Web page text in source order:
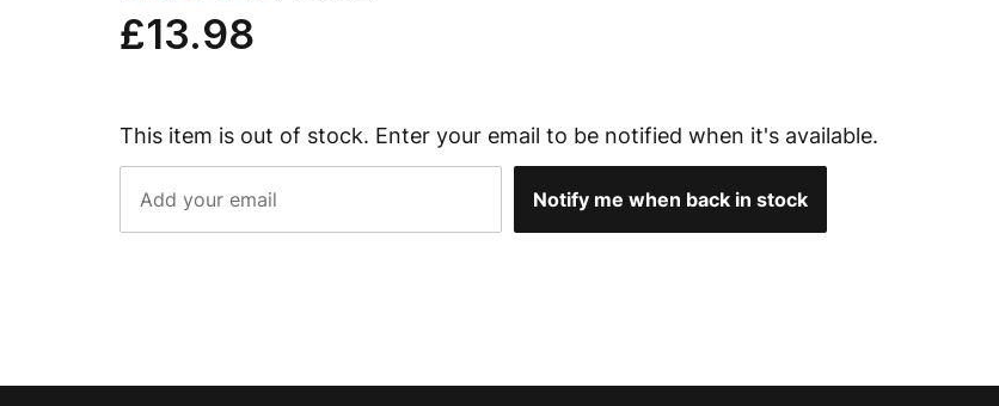
£13.98
This item is out of stock. Enter your email to be notified when it's available.
Notify me when back in stock